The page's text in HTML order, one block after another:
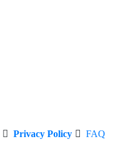
Privacy Policy FAQ